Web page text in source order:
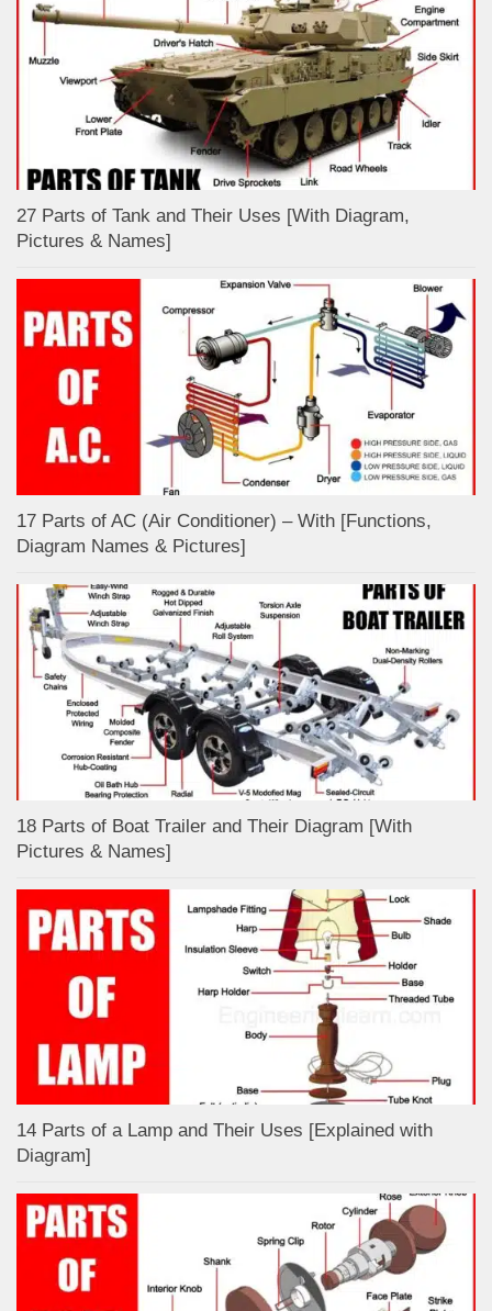
27 Parts of Tank and Their Uses [With Diagram,
Pictures & Names]
17 Parts of AC (Air Conditioner) – With [Functions,
Diagram Names & Pictures]
18 Parts of Boat Trailer and Their Diagram [With
Pictures & Names]
14 Parts of a Lamp and Their Uses [Explained with
Diagram]